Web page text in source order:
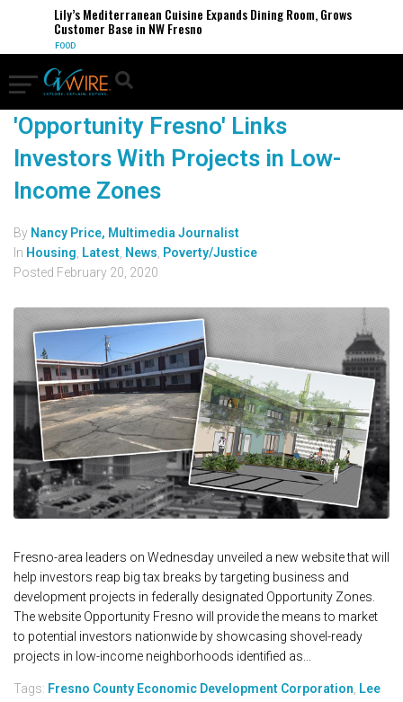
Lily’s Mediterranean Cuisine Expands Dining Room, Grows
Customer Base in NW Fresno
FOOD
'Opportunity Fresno' Links
Investors With Projects in Low-
Income Zones
By Nancy Price, Multimedia Journalist
In Housing Latest News Poverty/Justice
Posted February 20, 2020
Fresno-area leaders on Wednesday unveiled a new website that will
help investors reap big tax breaks by targeting business and
development projects in federally designated Opportunity Zones.
The website Opportunity Fresno will provide the means to market
to potential investors nationwide by showcasing shovel-ready
projects in low-income neighborhoods identified as...
Tags: Fresno County Economic Development Corporation Lee